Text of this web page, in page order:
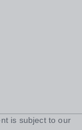
is subject to our